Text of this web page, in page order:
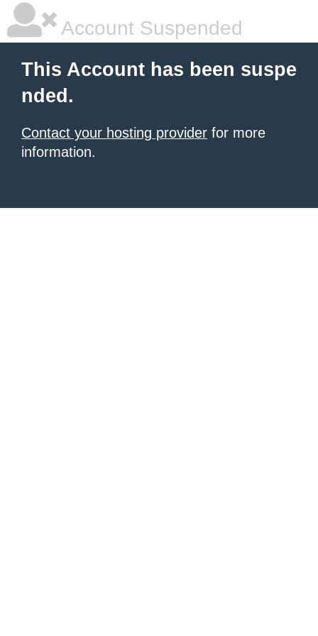
Account Suspended
This Account has been suspe
nded.
Contact your hosting provider for more
information.